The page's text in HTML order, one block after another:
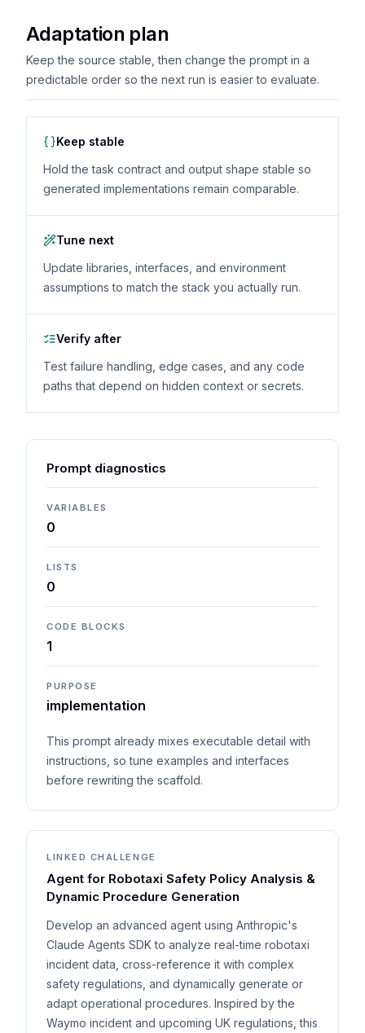
Adaptation plan
Keep the source stable, then change the prompt in a
predictable order so the next run is easier to evaluate.
Keep stable
Hold the task contract and output shape stable so
generated implementations remain comparable.
Tune next
Update libraries, interfaces, and environment
assumptions to match the stack you actually run.
Verify after
Test failure handling, edge cases, and any code
paths that depend on hidden context or secrets.
Prompt diagnostics
VARIABLES
0
LISTS
0
CODE BLOCKS
1
PURPOSE
implementation
This prompt already mixes executable detail with
instructions, so tune examples and interfaces
before rewriting the scaffold.
LINKED CHALLENGE
Agent for Robotaxi Safety Policy Analysis &
Dynamic Procedure Generation
Develop an advanced agent using Anthropic's
Claude Agents SDK to analyze real-time robotaxi
incident data, cross-reference it with complex
safety regulations, and dynamically generate or
adapt operational procedures. Inspired by the
Waymo incident and upcoming UK regulations, this